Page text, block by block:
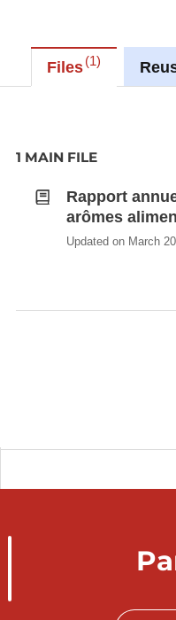
Files 1
1 MAIN FILE
Rapport
arômes
Updated on March